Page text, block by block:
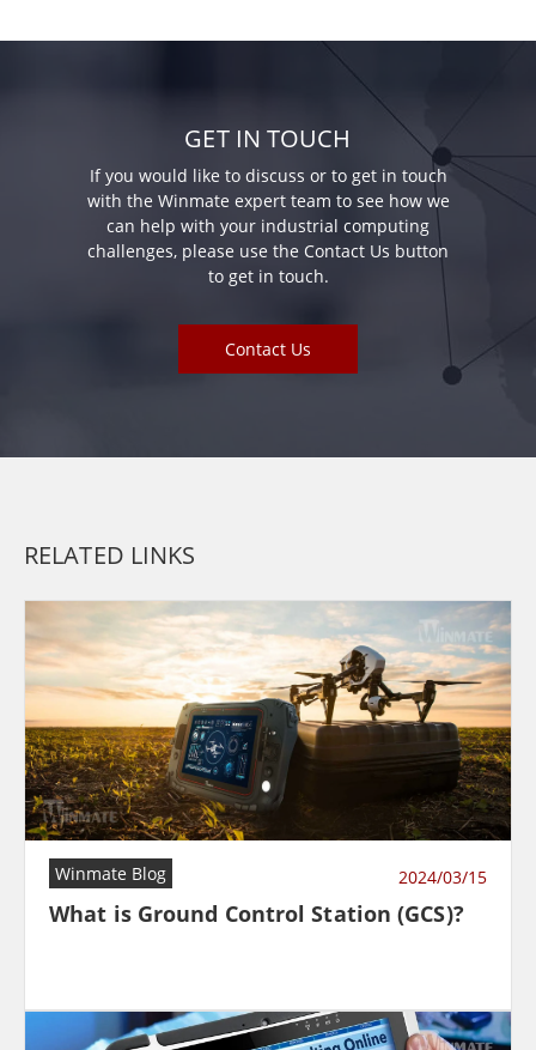
GET IN TOUCH
If you would like to discuss or to get in touch
with the Winmate expert team to see how we
can help with your industrial computing
challenges, please use the Contact Us button
to get in touch.
Contact Us
RELATED LINKS
Winmate Blog 2024/03/15
What is Ground Control Station (GCS)?